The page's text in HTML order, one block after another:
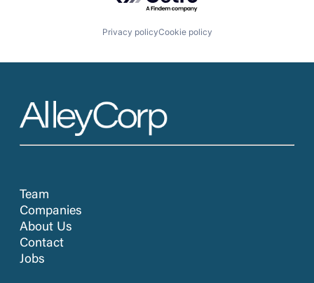
Privacy policyCookie policy
Team
Companies
About Us
Contact
Jobs